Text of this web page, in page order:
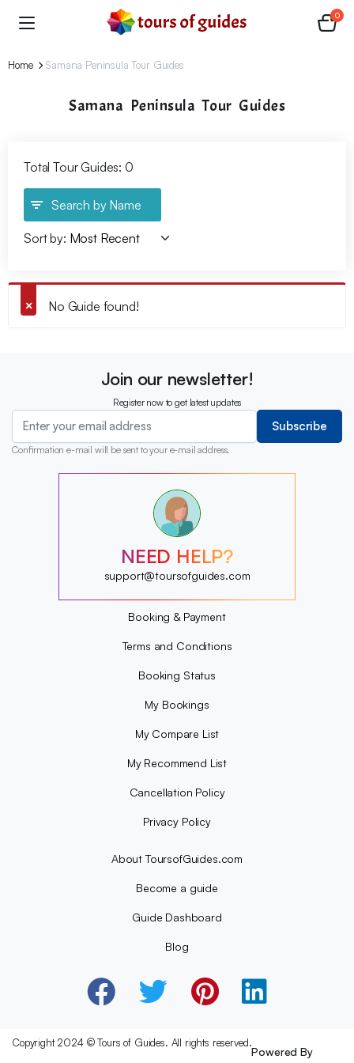
0
Home Samana Peninsula Tour Guides
Samana Peninsula Tour Guides
Total Tour Guides: 0
Search by Name
Sort by:
No Guide found!
Join our newsletter!
Register now to get latest updates
Subscribe
Confirmation e-mail will be sent to your e-mail address.
?
?
?
?
?
?
NEED HELP?
support@toursofguides.com
Booking & Payment
Terms and Conditions
Booking Status
My Bookings
My Compare List
My Recommend List
Cancellation Policy
Privacy Policy
About ToursofGuides.com
Become a guide
Guide Dashboard
Blog
Copyright 2024 © Tours of Guides. All rights reserved.
Powered By